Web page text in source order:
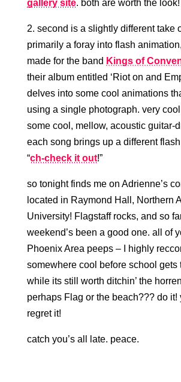
gallery site. both are worth the look!
2. second is a slightly different take
primarily a foray into flash
made for the band Kings of
their album entitled ‘Riot on and
delves into some cool animations
using a single photograph. very
some cool, mellow, acoustic guitar-
each song brings up a different
“ch-check it out!”
so tonight finds me on Adrienne’s
located in Raymond Hall, Northern
University! Flagstaff rocks, and so
weekend’s been a good one. all of
Phoenix Area peeps – I highly
somewhere cool before school gets
while its still worth ditchin’ the
perhaps Flag or the beach??? do it!
regret it!
catch you’s all late. peace.